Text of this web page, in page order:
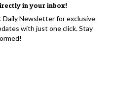
in your inbox!
Newsletter for exclusive
with just one click. Stay